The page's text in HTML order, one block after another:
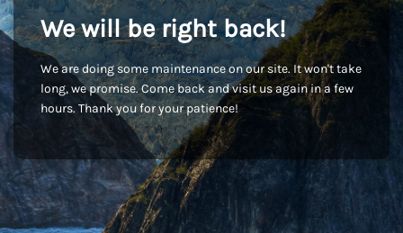
We will be right back!
We are doing some maintenance on our site. It won't take
long, we promise. Come back and visit us again in a few
hours. Thank you for your patience!